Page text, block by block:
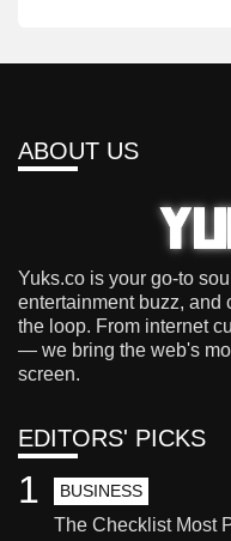
ABOUT US
Yuks.co is your go-to
entertainment buzz, and
the loop. From internet
— we bring the web's
screen.
EDITORS' PICKS
BUSINESS
The Checklist Most
1